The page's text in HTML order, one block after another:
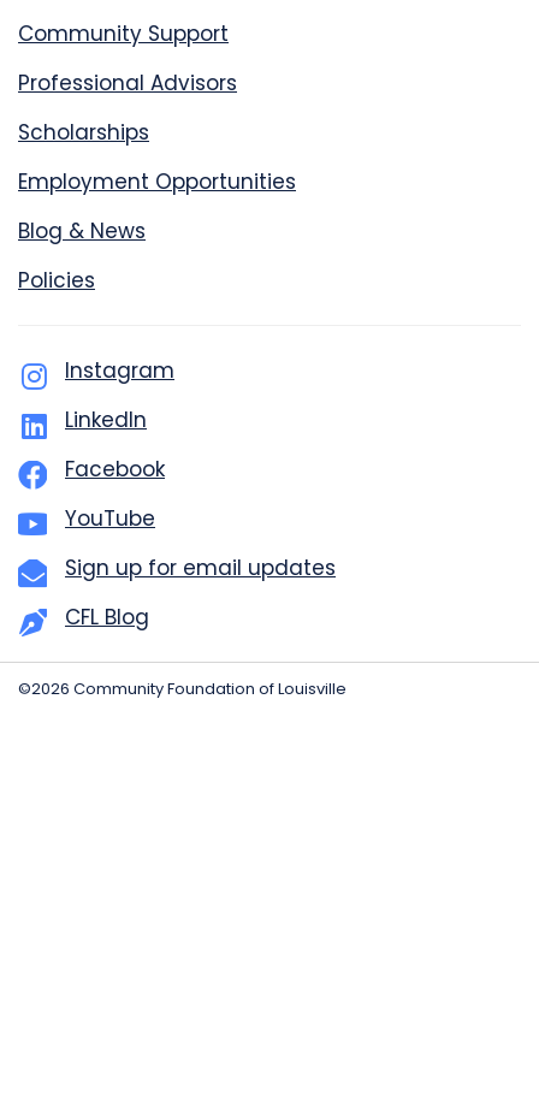
Community Support
Professional Advisors
Scholarships
Employment Opportunities
Blog & News
Policies
Instagram
LinkedIn
Facebook
YouTube
Sign up for email updates
CFL Blog
©2026 Community Foundation of Louisville